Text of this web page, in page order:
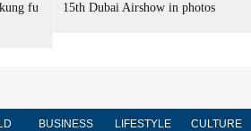
fu
15th Dubai Airshow in photos
BUSINESS LIFESTYLE CULTURE